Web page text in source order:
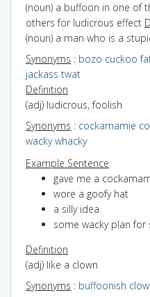
(noun) a buffoon in one of
others for ludicrous effect
(noun) a man who is a
Synonyms : bozo cuckoo
jackass twat
Definition
(adj) ludicrous, foolish
Synonyms : cockamamie
wacky whacky
Example Sentence
gave me a
wore a goofy hat
a silly idea
some wacky plan
Definition
(adj) like a clown
Synonyms : buffoonish